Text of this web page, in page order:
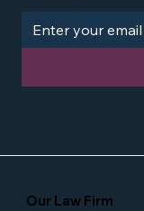
Our Law Firm